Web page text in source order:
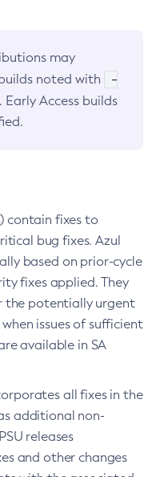
may
noted with
-
Access builds
contain fixes to
bug fixes. Azul
based on prior-cycle
fixes applied. They
the potentially urgent
issues of sufficient
available in SA
all fixes in the
additional non-
releases
and other changes